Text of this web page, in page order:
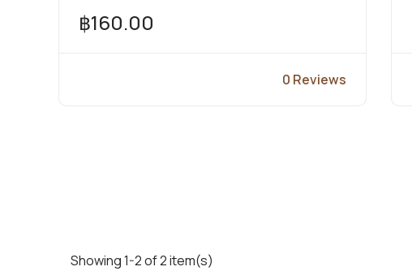
฿160.00
0 Reviews
Showing 1-2 of 2 item(s)